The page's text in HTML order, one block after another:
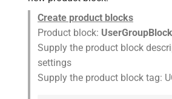
Create product blocks
Product block: UserGroupBlock
Supply the product block
settings
Supply the product block tag: